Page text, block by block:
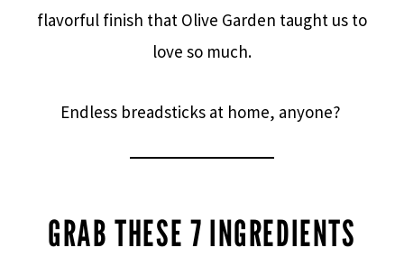
flavorful finish that Olive Garden taught us to
love so much.
Endless breadsticks at home, anyone?
GRAB THESE 7 INGREDIENTS